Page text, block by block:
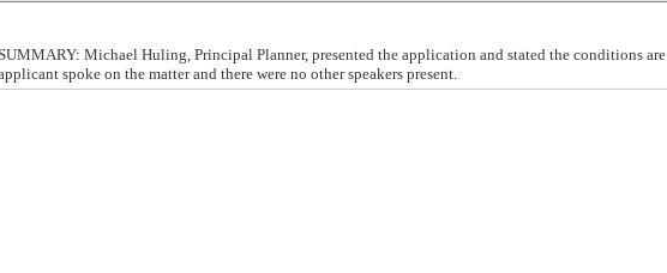
Michael Huling, Principal Planner, presented the application and stated the conditions are
spoke on the matter and there were no other speakers present.